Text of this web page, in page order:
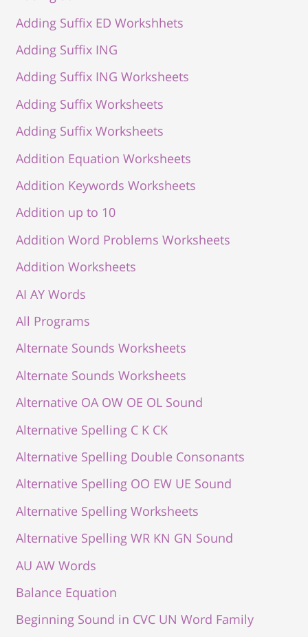
Adding Suffix ED Workshhets
Adding Suffix ING
Adding Suffix ING Worksheets
Adding Suffix Worksheets
Adding Suffix Worksheets
Addition Equation Worksheets
Addition Keywords Worksheets
Addition up to 10
Addition Word Problems Worksheets
Addition Worksheets
AI AY Words
All Programs
Alternate Sounds Worksheets
Alternate Sounds Worksheets
Alternative OA OW OE OL Sound
Alternative Spelling C K CK
Alternative Spelling Double Consonants
Alternative Spelling OO EW UE Sound
Alternative Spelling Worksheets
Alternative Spelling WR KN GN Sound
AU AW Words
Balance Equation
Beginning Sound in CVC UN Word Family